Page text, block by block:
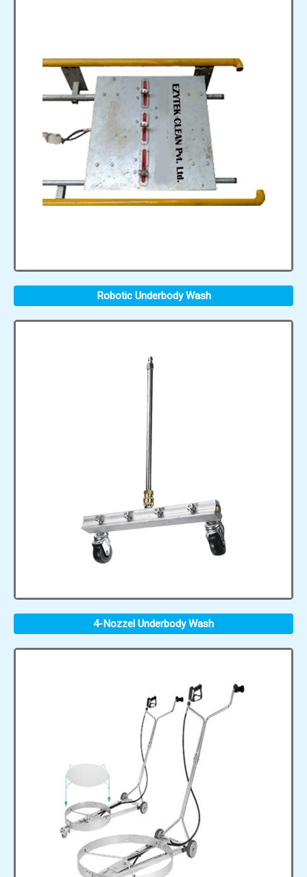
Robotic Underbody Wash
4-Nozzel Underbody Wash